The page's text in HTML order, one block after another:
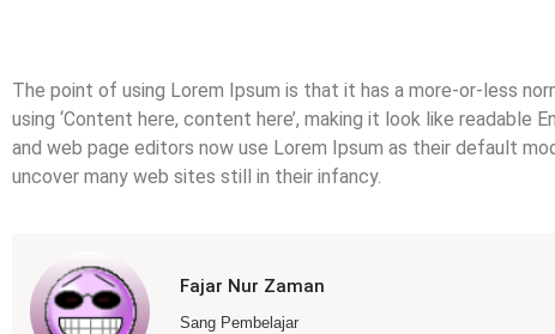
The point of using Lorem Ipsum is that it has a more-or-less
using ‘Content here, content here’, making it look like readable
and web page editors now use Lorem Ipsum as their default
uncover many web sites still in their infancy.
Fajar Nur Zaman
Sang Pembelajar